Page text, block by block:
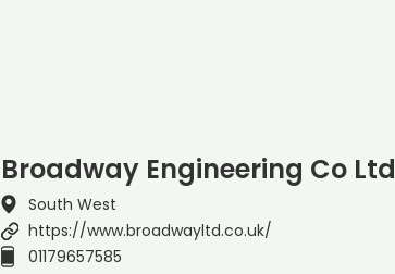
Broadway Engineering Co Ltd
South West
https://www.broadwayltd.co.uk/
01179657585